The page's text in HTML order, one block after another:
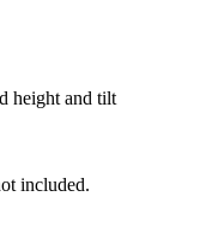
height and tilt
included.